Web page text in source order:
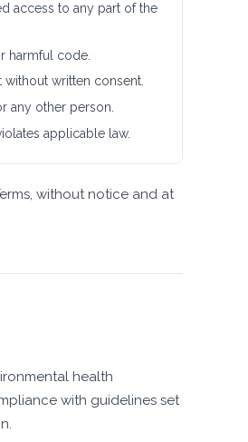
access to any part of the
harmful code.
written consent.
any other person.
applicable law.
without notice and at
health
with guidelines set